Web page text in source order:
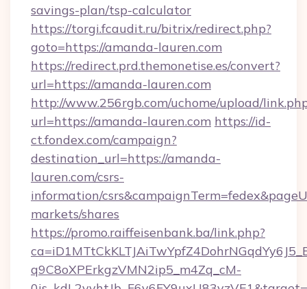
savings-plan/tsp-calculator
https://torgi.fcaudit.ru/bitrix/redirect.php?
goto=https://amanda-lauren.com
https://redirect.prd.themonetise.es/convert?
url=https://amanda-lauren.com
http://www.256rgb.com/uchome/upload/
url=https://amanda-lauren.com https://id-
ct.fondex.com/campaign?
destination_url=https://amanda-
lauren.com/csrs-
information/
markets/shares
https://promo.raiffeisenbank.ba/link.php?
q9C8oXPErkgzVMN2ip5_m4Zq_cM-